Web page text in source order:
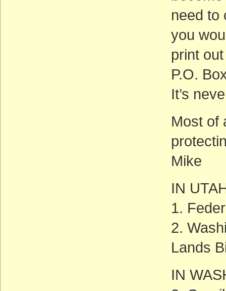
need to
you
print
P.O.
It’s
Most of
Mike
IN
1.
2.
Lands
IN